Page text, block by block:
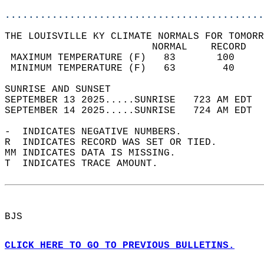
THE LOUISVILLE KY CLIMATE NORMALS FOR
MAXIMUM TEMPERATURE
MINIMUM TEMPERATURE
SUNRISE
SEPTEMBER 13 2025.....SUNRISE   723 AM
SEPTEMBER 14 2025.....SUNRISE   724 AM
-  INDICATES NEGATIVE NUMBERS.
R  INDICATES RECORD WAS SET OR TIED.
MM INDICATES DATA IS MISSING.
T  INDICATES TRACE AMOUNT.
BJS
CLICK HERE TO GO TO PREVIOUS BULLETINS.